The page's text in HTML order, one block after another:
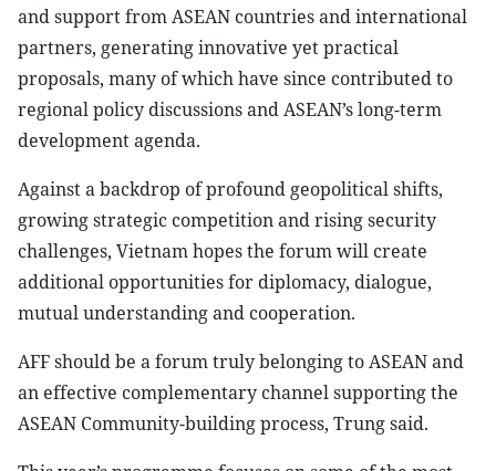
and support from ASEAN countries and international
partners, generating innovative yet practical
proposals, many of which have since contributed to
regional policy discussions and ASEAN’s long-term
development agenda.
Against a backdrop of profound geopolitical shifts,
growing strategic competition and rising security
challenges, Vietnam hopes the forum will create
additional opportunities for diplomacy, dialogue,
mutual understanding and cooperation.
AFF should be a forum truly belonging to ASEAN and
an effective complementary channel supporting the
ASEAN Community-building process, Trung said.